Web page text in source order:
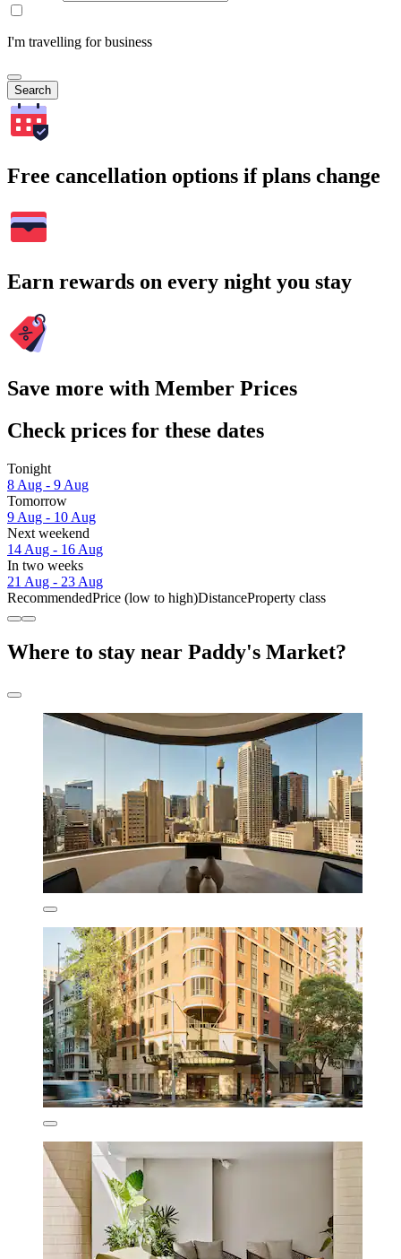
I'm travelling for business
Search
Free cancellation options if plans change
Earn rewards on every night you stay
Save more with Member Prices
Check prices for these dates
Tonight
8 Aug - 9 Aug
Tomorrow
9 Aug - 10 Aug
Next weekend
14 Aug - 16 Aug
In two weeks
21 Aug - 23 Aug
RecommendedPrice (low to high)DistanceProperty class
Where to stay near Paddy's Market?